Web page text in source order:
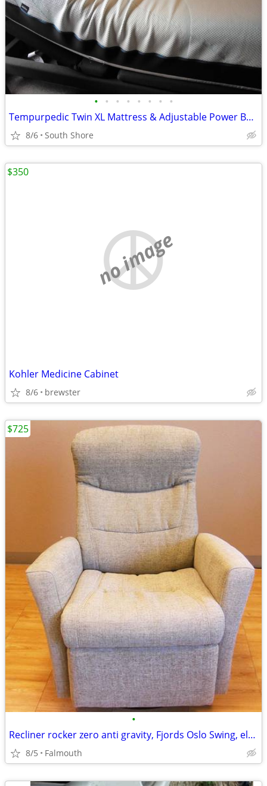
• • • • • • • •
Tempurpedic Twin XL Mattress & Adjustable Power Base
8/6 South Shore
no image
Kohler Medicine Cabinet
8/6 brewster
$350
•
Recliner rocker zero anti gravity, Fjords Oslo Swing, electric
8/5 Falmouth
$725